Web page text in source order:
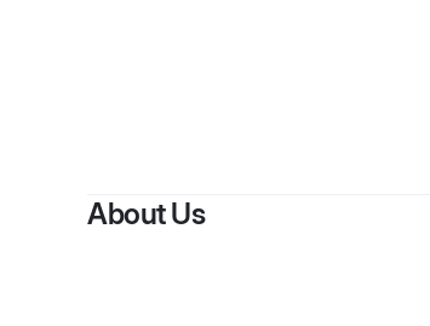
About Us